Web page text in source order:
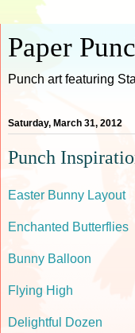
Paper
Punch art featuring
Saturday, March 31, 2012
Punch
Easter Bunny Layout
Enchanted Butterflies
Bunny Balloon
Flying High
Delightful Dozen